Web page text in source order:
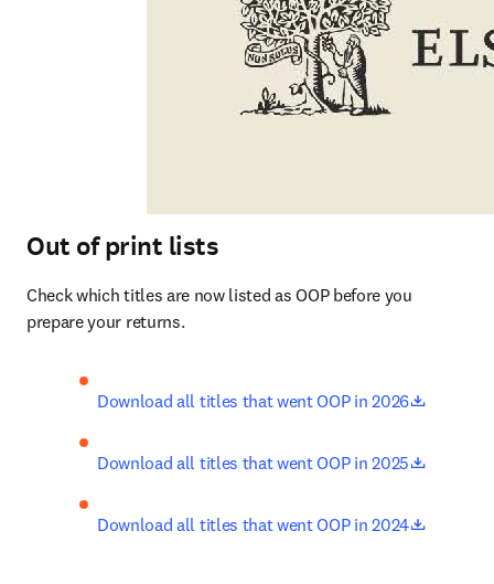
Out of print lists
Check which titles are now listed as OOP before you
prepare your returns.
Download all titles that went OOP in 2026 opens
Download all titles that went OOP in 2025 opens
Download all titles that went OOP in 2024 opens